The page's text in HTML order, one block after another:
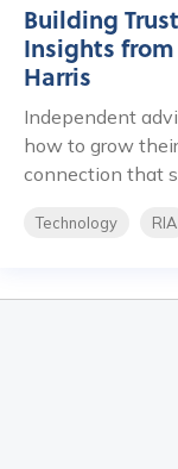
Building
Insights
Harris
Independent
how to grow
connection that
Technology RIA